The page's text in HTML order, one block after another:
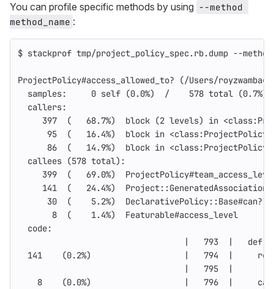
You can profile specific methods by using --method
method_name :
$ stackprof tmp/project_policy_spec.rb.dump --method
ProjectPolicy#access_allowed_to? (/Users/
  samples:     0 self
(0.0%)
  /    578 total
(0.7%)
  callers:
     397
(
   68.7%
)
  block
(2 levels) in
      95
(
   16.4%
)
  block
in <class:ProjectPolicy>
      86
(
   14.9%
)
  block
in <class:ProjectPolicy>
  callees
(578 total) :
     399
(
   69.0%
)
     141
(
   24.4%
)
      30
(
    5.2%
)
  DeclarativePolicy::Base#can?
       8
(
    1.4%
)
  Featurable#access_level
  code:
|   793  |   def
  141
(0.2%)
                   |   794  |
                                  |   795  |
    8
(0.0%)
                   |   796  |